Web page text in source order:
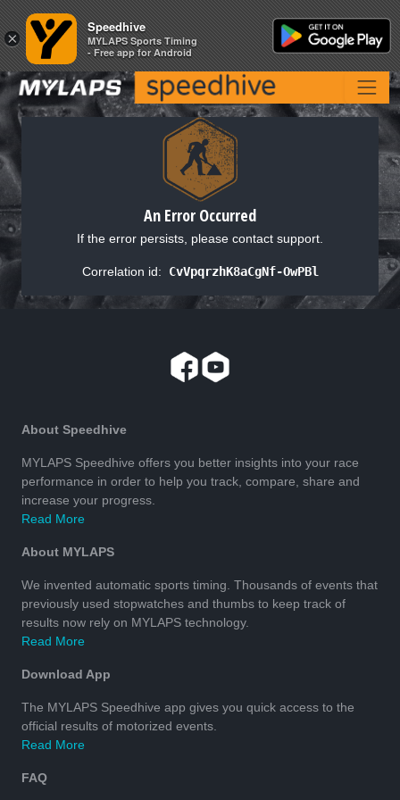
An Error Occurred
If the error persists, please contact support.
Correlation id: CvVpqrzhK8aCgNf-OwPBl
About Speedhive
MYLAPS Speedhive offers you better insights into your race
performance in order to help you track, compare, share and
increase your progress.
Read More
About MYLAPS
We invented automatic sports timing. Thousands of events that
previously used stopwatches and thumbs to keep track of
results now rely on MYLAPS technology.
Read More
Download App
The MYLAPS Speedhive app gives you quick access to the
official results of motorized events.
Read More
FAQ
×
Speedhive
MYLAPS Sports Timing
- Free app for Android
×
Speedhive
MYLAPS Sports Timing
- Free app for Android